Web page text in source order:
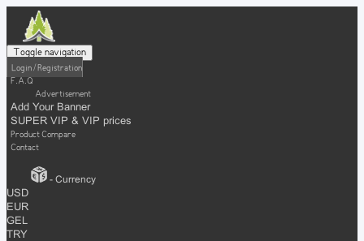
Toggle navigation
Login / Registration
F.A.Q
Advertisement
Add Your Banner
SUPER VIP & VIP prices
Product Compare
Contact
- Currency
USD
EUR
GEL
TRY